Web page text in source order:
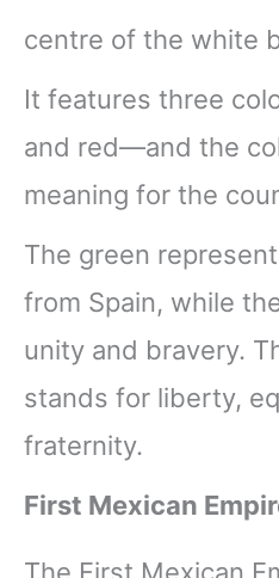
centre of the white
It features three
and red—and the
meaning for the
The green
from Spain, while
unity and bravery.
stands for liberty,
fraternity.
First Mexican
The First Mexican